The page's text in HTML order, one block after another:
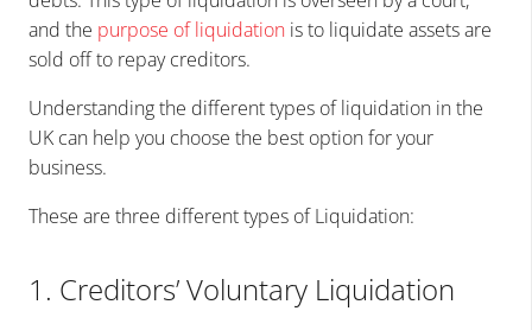
and the purpose of liquidation is to liquidate assets are
sold off to repay creditors.
Understanding the different types of liquidation in the
UK can help you choose the best option for your
business.
These are three different types of Liquidation:
1. Creditors’ Voluntary Liquidation